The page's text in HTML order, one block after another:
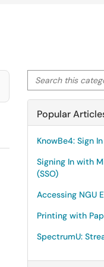
Search this
Popular
KnowBe4: Sign
Signing In with
(SSO)
Accessing NGU
Printing with
SpectrumU: